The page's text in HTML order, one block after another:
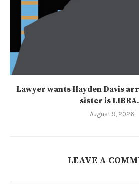
Lawyer wants Hayden Davis
sister is
August 9, 2026
LEAVE A